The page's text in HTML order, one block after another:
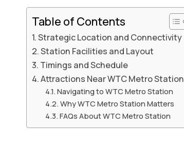
Table of Contents
Strategic Location and Connectivity
Station Facilities and Layout
Timings and Schedule
Attractions Near WTC Metro Station
Navigating to WTC Metro Station
Why WTC Metro Station Matters
FAQs About WTC Metro Station